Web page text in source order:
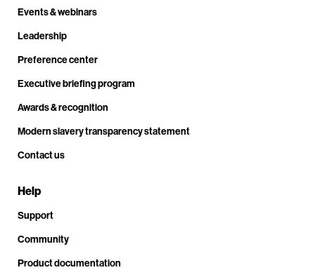
Events & webinars
Leadership
Preference center
Executive briefing program
Awards & recognition
Modern slavery transparency statement
Contact us
Help
Support
Community
Product documentation